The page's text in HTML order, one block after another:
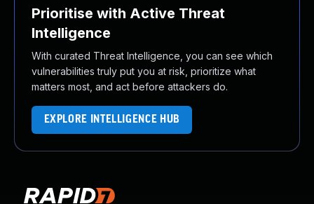
Prioritise with Active Threat
Intelligence
With curated Threat Intelligence, you can see which
vulnerabilities truly put you at risk, prioritize what
matters most, and act before attackers do.
EXPLORE INTELLIGENCE HUB